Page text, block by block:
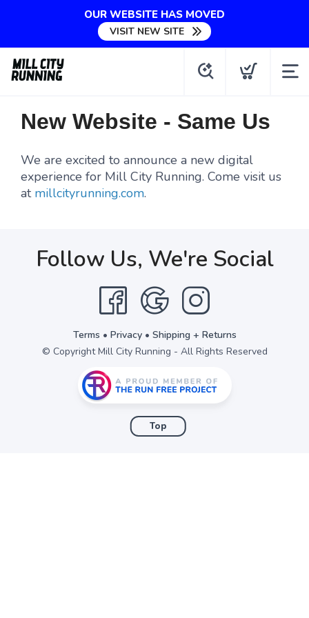
OUR WEBSITE HAS MOVED
VISIT NEW SITE
New Website - Same Us
We are excited to announce a new digital
experience for Mill City Running. Come visit us
at millcityrunning.com.
Follow Us, We're Social
Terms • Privacy• Shipping + Returns
© Copyright Mill City Running - All Rights Reserved
Top